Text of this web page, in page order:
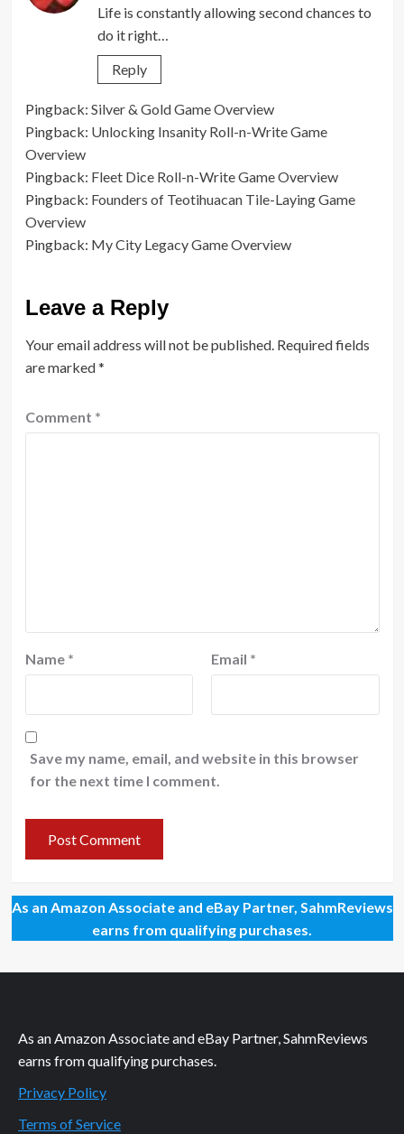
Life is constantly allowing second chances to
do it right…
Reply
Pingback: Silver & Gold Game Overview
Pingback: Unlocking Insanity Roll-n-Write Game
Overview
Pingback: Fleet Dice Roll-n-Write Game Overview
Pingback: Founders of Teotihuacan Tile-Laying Game
Overview
Pingback: My City Legacy Game Overview
Leave a Reply
Your email address will not be published. Required fields
are marked*
Comment *
Name * Email *
Save my name, email, and website in this browser
for the next time I comment.
As an Amazon Associate and eBay Partner, SahmReviews
earns from qualifying purchases.
As an Amazon Associate and eBay Partner, SahmReviews
earns from qualifying purchases.
Privacy Policy
Terms of Service